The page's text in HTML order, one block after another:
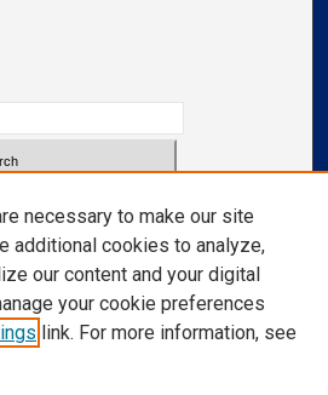
necessary to make our site
additional cookies to analyze,
our content and your digital
your cookie preferences
link. For more information, see